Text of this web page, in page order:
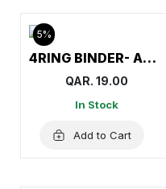
5%
4RING BINDER- AMITCO
QAR. 19.00
In Stock
Add to Cart